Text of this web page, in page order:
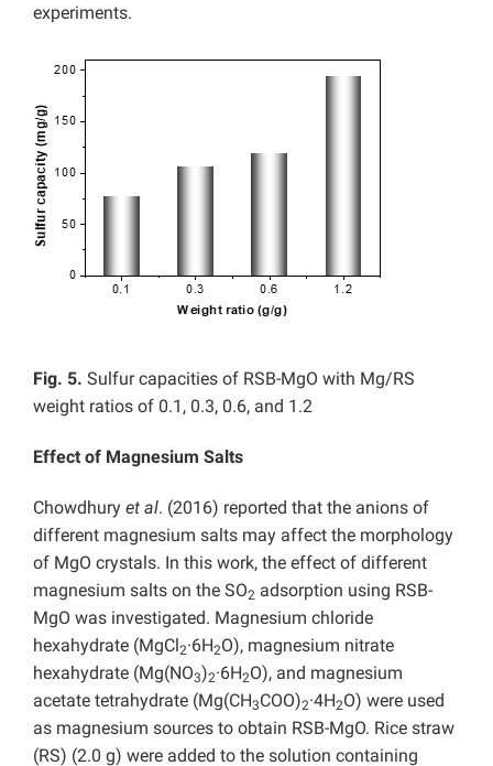
experiments.
Fig. 5. Sulfur capacities of RSB-MgO with Mg/RS
weight ratios of 0.1, 0.3, 0.6, and 1.2
Effect of Magnesium Salts
Chowdhury et al. (2016) reported that the anions of
different magnesium salts may affect the morphology
of MgO crystals. In this work, the effect of different
magnesium salts on the SO2 adsorption using RSB-
MgO was investigated. Magnesium chloride
hexahydrate (MgCl2·6H2O), magnesium nitrate
hexahydrate (Mg(NO3)2·6H2O), and magnesium
acetate tetrahydrate (Mg(CH3COO)2·4H2O) were used
as magnesium sources to obtain RSB-MgO. Rice straw
(RS) (2.0 g) were added to the solution containing